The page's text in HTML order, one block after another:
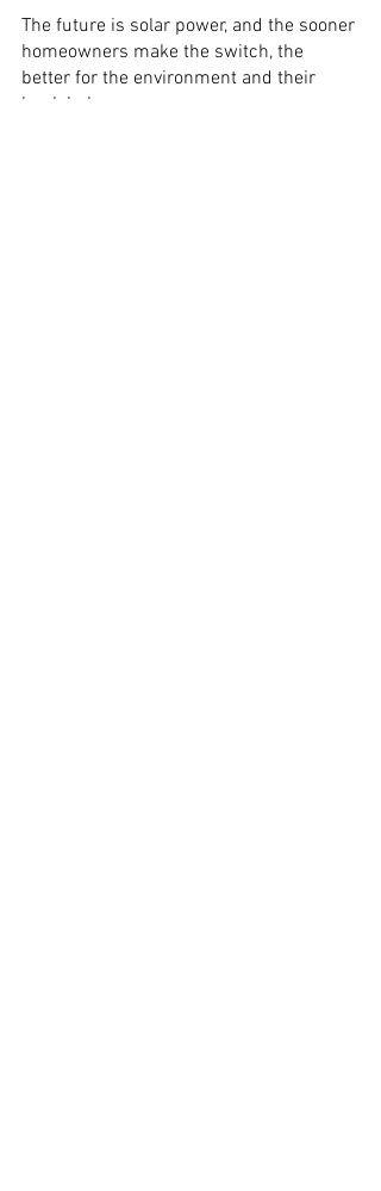
The future is solar power, and the sooner
homeowners make the switch, the
better for the environment and their
bank balances.